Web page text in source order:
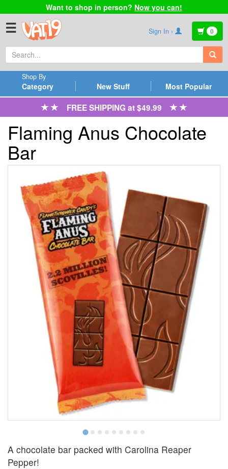
Want to shop in person? Now you can!
☰ Sign In › 0
Category
Shop By
New Stuff Most Popular
FREE SHIPPING at $49.99
Flaming Anus Chocolate
Bar
A chocolate bar packed with Carolina Reaper
Pepper!